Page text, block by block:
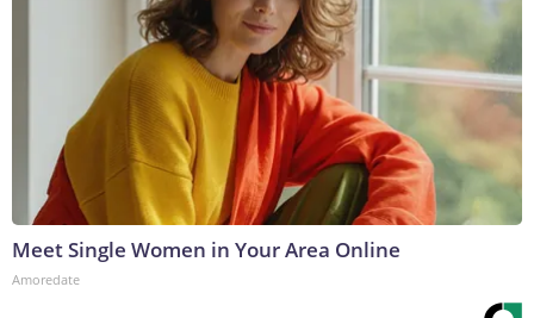
Meet Single Women in Your Area Online
Amoredate